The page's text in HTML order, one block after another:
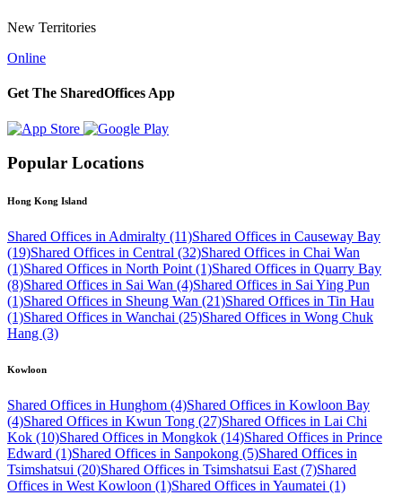
New Territories
Online
Get The SharedOffices App
Popular Locations
Hong Kong Island
Shared Offices in Admiralty (11)Shared Offices in Causeway Bay
(19)Shared Offices in Central (32)Shared Offices in Chai Wan
(1)Shared Offices in North Point (1)Shared Offices in Quarry Bay
(8)Shared Offices in Sai Wan (4)Shared Offices in Sai Ying Pun
(1)Shared Offices in Sheung Wan (21)Shared Offices in Tin Hau
(1)Shared Offices in Wanchai (25)Shared Offices in Wong Chuk
Hang (3)
Kowloon
Shared Offices in Hunghom (4)Shared Offices in Kowloon Bay
(4)Shared Offices in Kwun Tong (27)Shared Offices in Lai Chi
Kok (10)Shared Offices in Mongkok (14)Shared Offices in Prince
Edward (1)Shared Offices in Sanpokong (5)Shared Offices in
Tsimshatsui (20)Shared Offices in Tsimshatsui East (7)Shared
Offices in West Kowloon (1)Shared Offices in Yaumatei (1)